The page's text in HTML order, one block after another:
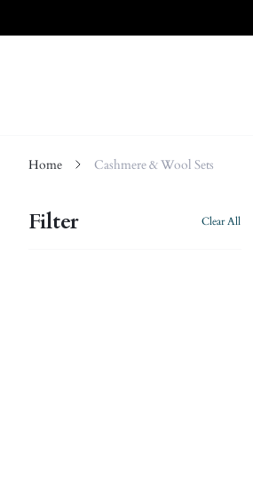
Home Cashmere & Wool Sets
Filter Clear All